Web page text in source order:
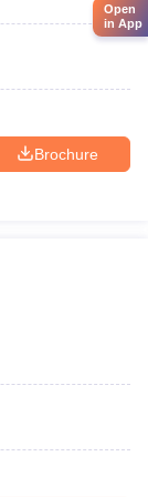
Brochure
Open
in App